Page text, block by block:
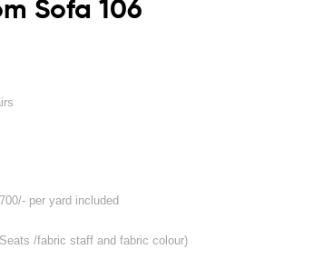
Sofa 106
per yard included
/fabric staff and fabric colour)